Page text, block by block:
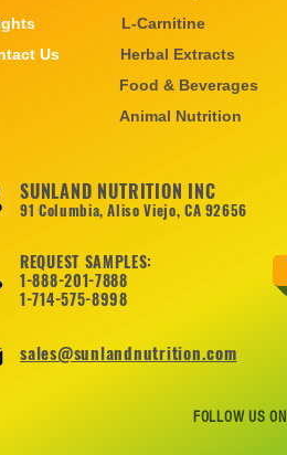
Us
L-Carnitine
Herbal Extracts
Food & Beverages
Animal Nutrition
SUNLAND NUTRITION INC
91 Columbia, Aliso Viejo, CA 92656
REQUEST SAMPLES:
1-888-201-7888
1-714-575-8998
sales@sunlandnutrition.com
FOLLOW US ON